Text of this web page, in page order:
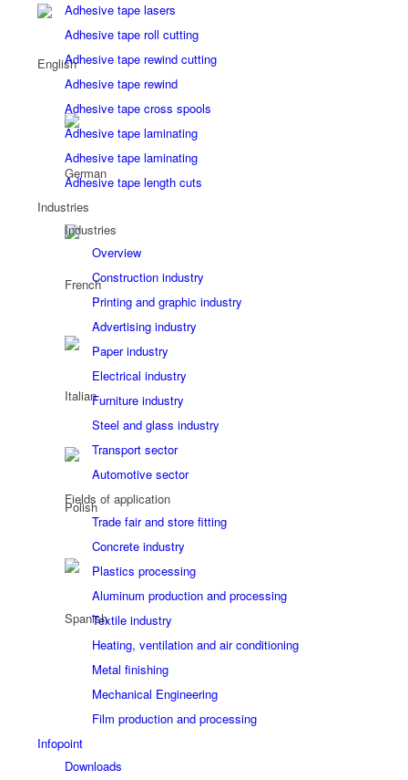
Adhesive tape lasers
Adhesive tape roll cutting
Adhesive tape rewind cutting
Adhesive tape rewind
Adhesive tape cross spools
Adhesive tape laminating
Adhesive tape laminating
Adhesive tape length cuts
Industries
Industries
Overview
Construction industry
Printing and graphic industry
Advertising industry
Paper industry
Electrical industry
Furniture industry
Steel and glass industry
Transport sector
Automotive sector
Fields of application
Trade fair and store fitting
Concrete industry
Plastics processing
Aluminum production and processing
Textile industry
Heating, ventilation and air conditioning
Metal finishing
Mechanical Engineering
Film production and processing
Infopoint
Downloads